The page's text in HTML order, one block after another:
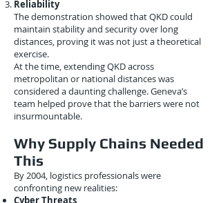
Reliability
The demonstration showed that QKD could
maintain stability and security over long
distances, proving it was not just a theoretical
exercise.
At the time, extending QKD across
metropolitan or national distances was
considered a daunting challenge. Geneva’s
team helped prove that the barriers were not
insurmountable.
Why Supply Chains Needed
This
By 2004, logistics professionals were
confronting new realities:
Cyber Threats